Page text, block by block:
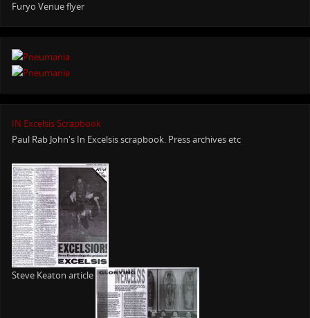
Furyo Venue flyer
IN Excelsis Scrapbook
Paul Rab John's In Excelsis scrapbook. Press archives etc
Steve Keaton article